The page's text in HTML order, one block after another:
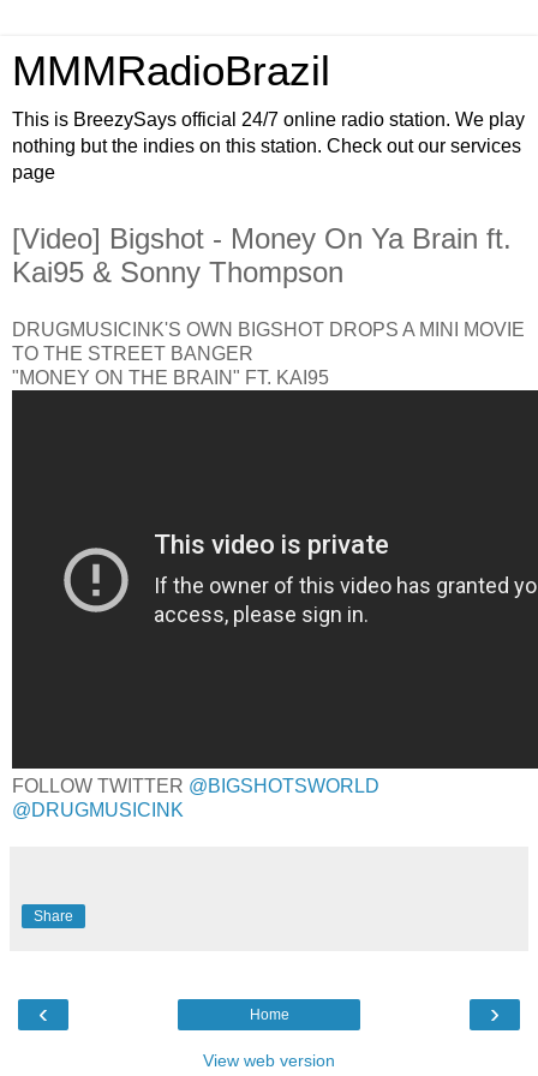
MMMRadioBrazil
This is BreezySays official 24/7 online radio station. We play
nothing but the indies on this station. Check out our services
page
[Video] Bigshot - Money On Ya Brain ft.
Kai95 & Sonny Thompson
DRUGMUSICINK'S OWN BIGSHOT DROPS A MINI MOVIE
TO THE STREET BANGER
"MONEY ON THE BRAIN" FT. KAI95
FOLLOW TWITTER @BIGSHOTSWORLD
@DRUGMUSICINK
Share
‹ ›
Home
View web version